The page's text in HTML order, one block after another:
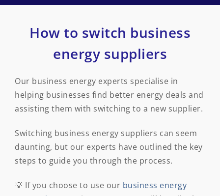
How to switch business
energy suppliers
Our business energy experts specialise in
helping businesses find better energy deals and
assisting them with switching to a new supplier.
Switching business energy suppliers can seem
daunting, but our experts have outlined the key
steps to guide you through the process.
💡 If you choose to use our business energy